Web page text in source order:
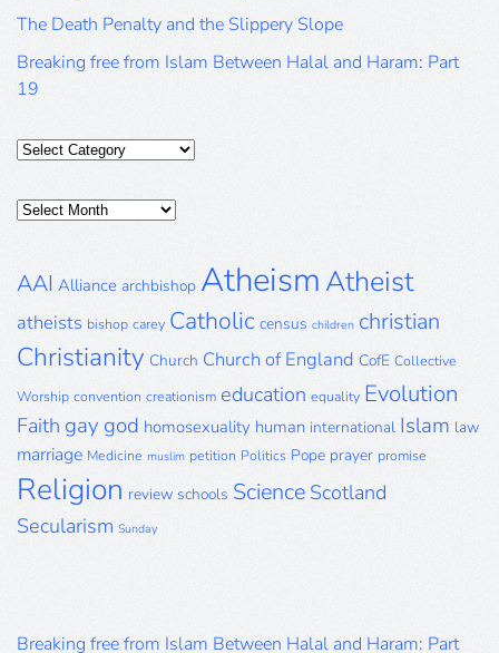
The Death Penalty and the Slippery Slope
Breaking free from Islam Between Halal and Haram: Part
19
Categories
Posts
AAI Alliance archbishop AtheismAtheist
atheists bishop carey Catholic census children christian
Christianity Church Church of England CofE Collective
Worship convention creationism education equality Evolution
Faith gay god homosexuality human international Islam law
marriage Medicine muslim petition Politics Pope prayer promise
Religion review schools Science Scotland
Secularism Sunday
Breaking free from Islam Between Halal and Haram: Part